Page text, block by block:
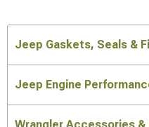
Jeep Gaskets, Seals &
Jeep Engine